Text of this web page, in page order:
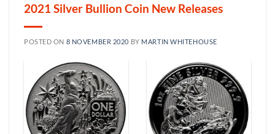
2021 Silver Bullion Coin New Releases
POSTED ON 8 NOVEMBER 2020 BY MARTIN WHITEHOUSE